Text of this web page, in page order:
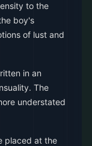
to the
boy's
of lust and
in an
The
understated
placed at the